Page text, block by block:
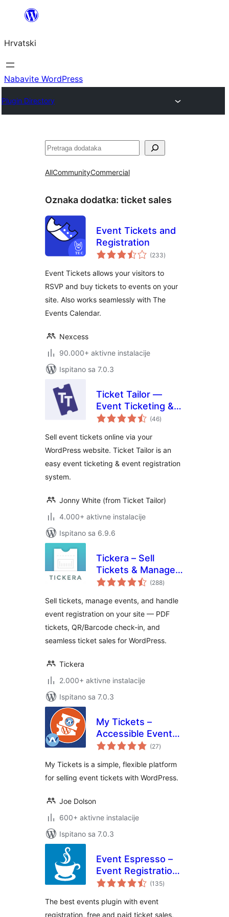
Skoči
sadržaja
Hrvatski
Nabavite WordPress
Plugin Directory
Pretraga
AllCommunityCommercial
Oznaka dodatka: ticket sales
Event Tickets and
Registration
(233ukupna
ocijena
)
Event Tickets allows your visitors to
RSVP and buy tickets to events on your
site. Also works seamlessly with The
Events Calendar.
Nexcess
90.000+ aktivne instalacije
Ispitano sa 7.0.3
Ticket Tailor —
Event Ticketing &
Registration (46ukupna
ocijena
)
Sell event tickets online via your
WordPress website. Ticket Tailor is an
easy event ticketing & event registration
system.
Jonny White (from Ticket Tailor)
4.000+ aktivne instalacije
Ispitano sa 6.9.6
Tickera – Sell
Tickets & Manage
Events
(288ukupna
ocijena
)
Sell tickets, manage events, and handle
event registration on your site — PDF
tickets, QR/Barcode check-in, and
seamless ticket sales for WordPress.
Tickera
2.000+ aktivne instalacije
Ispitano sa 7.0.3
My Tickets –
Accessible Event
Ticketing
(27ukupna
ocijena
)
My Tickets is a simple, flexible platform
for selling event tickets with WordPress.
Joe Dolson
600+ aktivne instalacije
Ispitano sa 7.0.3
Event Espresso –
Event Registration
& Ticketing Sales
(135ukupna
ocijena
)
The best events plugin with event
registration, free and paid ticket sales,